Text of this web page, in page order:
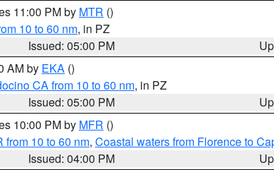
11:00 PM by MTR ()
10 to 60 nm, in PZ
Issued: 05:00 PM
AM by EKA ()
CA from 10 to 60 nm, in PZ
Issued: 05:00 PM
10:00 PM by MFR ()
from 10 to 60 nm, Coastal waters from Florence to
Issued: 04:00 PM